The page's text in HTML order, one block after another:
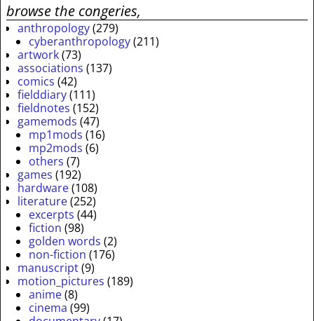
browse the congeries,
anthropology(279)
cyberanthropology(211)
artwork(73)
associations (137)
comics (42)
fielddiary(111)
fieldnotes (152)
gamemods (47)
mp1mods (16)
mp2mods (6)
others (7)
games (192)
hardware(108)
literature(252)
excerpts (44)
fiction (98)
golden words (2)
non-fiction (176)
manuscript(9)
motion_pictures (189)
anime(8)
cinema (99)